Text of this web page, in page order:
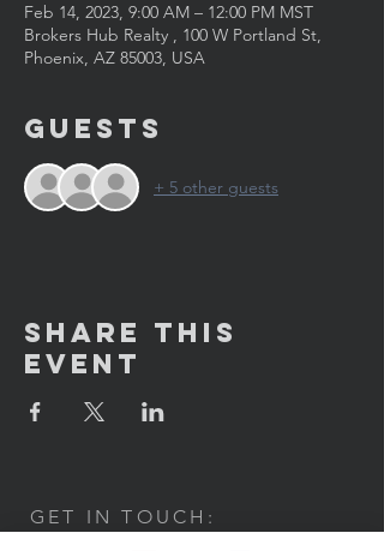
Feb 14, 2023, 9:00 AM – 12:00 PM MST
Brokers Hub Realty , 100 W Portland St,
Phoenix, AZ 85003, USA
Guests
+ 5 other guests
Share This
Event
GET IN TOUCH: